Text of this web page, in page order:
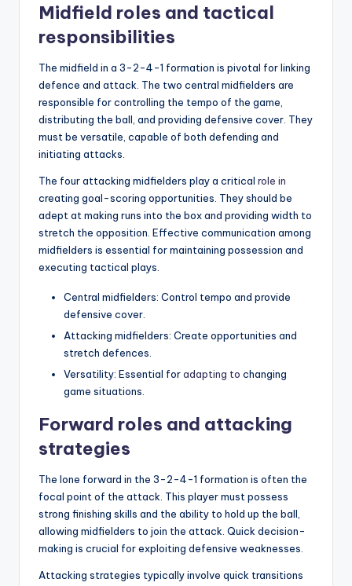
Midfield roles and tactical
responsibilities
The midfield in a 3-2-4-1 formation is pivotal for linking
defence and attack. The two central midfielders are
responsible for controlling the tempo of the game,
distributing the ball, and providing defensive cover. They
must be versatile, capable of both defending and
initiating attacks.
The four attacking midfielders play a critical role in
creating goal-scoring opportunities. They should be
adept at making runs into the box and providing width to
stretch the opposition. Effective communication among
midfielders is essential for maintaining possession and
executing tactical plays.
Central midfielders: Control tempo and provide
defensive cover.
Attacking midfielders: Create opportunities and
stretch defences.
Versatility: Essential foradapting to changing
game situations.
Forward roles and attacking
strategies
The lone forward in the 3-2-4-1 formation is often the
focal point of the attack. This player must possess
strong finishing skills and the ability to hold up the ball,
allowing midfielders to join the attack. Quick decision-
making is crucial for exploiting defensive weaknesses.
Attacking strategies typically involve quick transitions